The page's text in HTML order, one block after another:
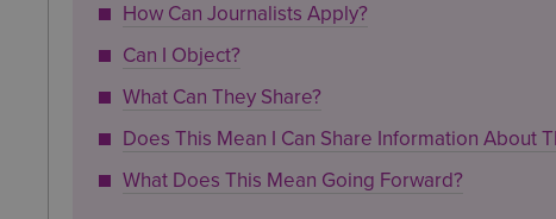
How Can Journalists Apply?
Can I Object?
What Can They Share?
Does This Mean I Can Share Information About
What Does This Mean Going Forward?